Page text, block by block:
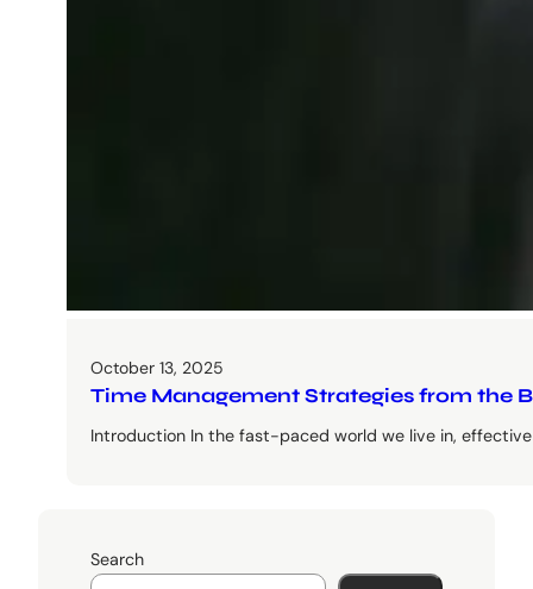
October 13, 2025
Time Management Strategies from the
Introduction In the fast-paced world we live in,
Search